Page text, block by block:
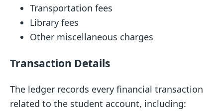
Transportation fees
Library fees
Other miscellaneous charges
Transaction Details
The ledger records every financial transaction
related to the student account, including: